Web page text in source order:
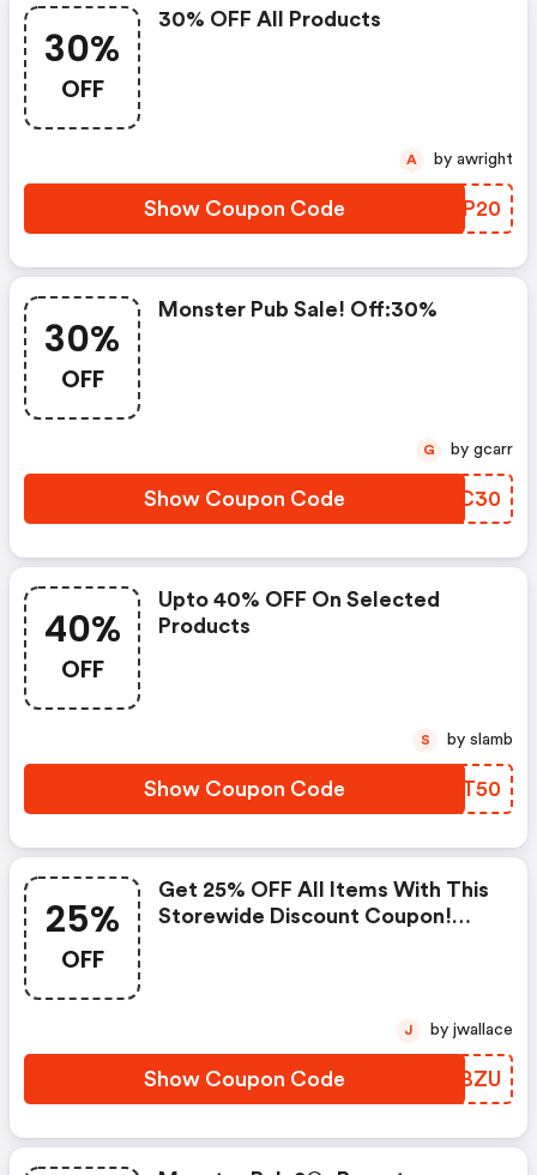
30%
OFF
30% OFF All Products
Show Coupon Code YDSP20
A by awright
30%
OFF
Monster Pub Sale! Off:30%
Show Coupon Code FIDC30
G by gcarr
40%
OFF
Upto 40% OFF On Selected
Products
Show Coupon Code JXHT50
S by slamb
25%
OFF
Get 25% OFF All Items With This
Storewide Discount Coupon!
Show Coupon Code WHJBZU
J by jwallace